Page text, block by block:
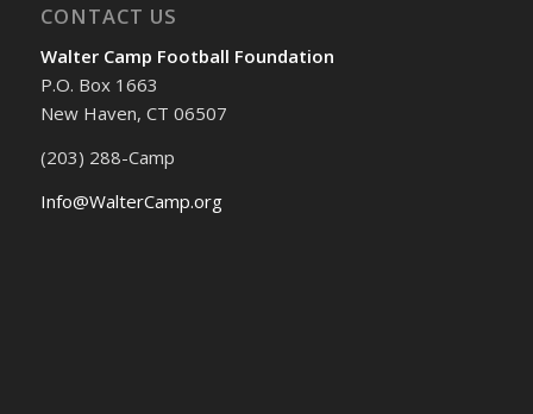
CONTACT US
Walter Camp Football Foundation
P.O. Box 1663
New Haven, CT 06507
(203) 288-Camp
Info@WalterCamp.org